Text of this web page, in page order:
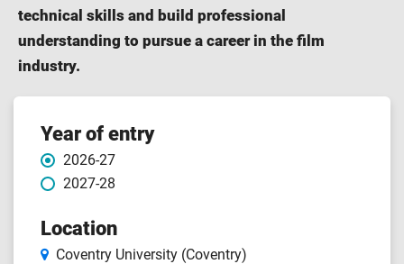
technical skills and build professional
understanding to pursue a career in the film
industry.
Course features
Year of entry
2026-27
2027-28
Location
Coventry University (Coventry)